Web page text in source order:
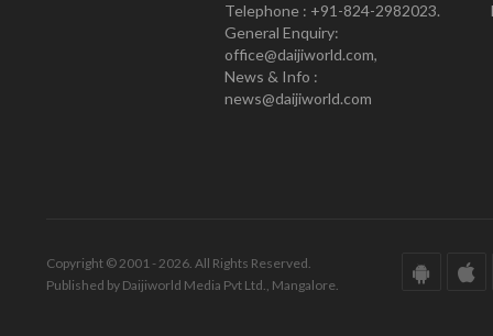
Telephone : +91-824-2982023.
General Enquiry:
office@daijiworld.com,
News & Info :
news@daijiworld.com
Copyright © 2001 - 2026. All Rights Reserved.
Published by Daijiworld Media Pvt Ltd., Mangalore.